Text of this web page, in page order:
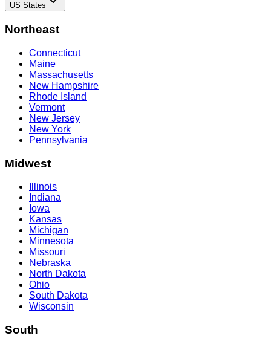
US States
Northeast
Connecticut
Maine
Massachusetts
New Hampshire
Rhode Island
Vermont
New Jersey
New York
Pennsylvania
Midwest
Illinois
Indiana
Iowa
Kansas
Michigan
Minnesota
Missouri
Nebraska
North Dakota
Ohio
South Dakota
Wisconsin
South